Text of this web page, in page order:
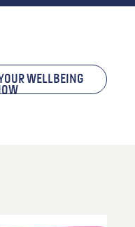
Wellbeing